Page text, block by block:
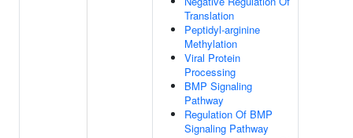
Translation
Peptidyl-arginine
Methylation
Viral Protein
Processing
BMP Signaling
Pathway
Regulation Of BMP
Signaling Pathway